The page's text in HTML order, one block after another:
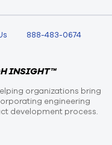
888-483-0674
INSIGHT™
organizations bring
engineering
development process.